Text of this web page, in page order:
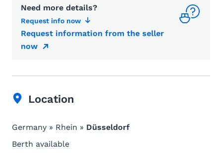
Need more details?
Request info now
Request information from the seller
now
Location
Germany » Rhein » Düsseldorf
Berth available